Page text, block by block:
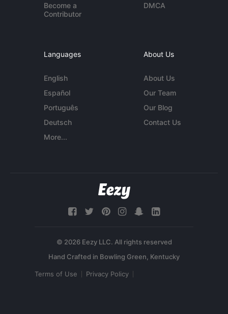
Become a
Contributor
DMCA
Languages
English
Español
Português
Deutsch
More...
About Us
About Us
Our Team
Our Blog
Contact Us
© 2026 Eezy LLC. All rights reserved
Terms of Use Privacy Policy